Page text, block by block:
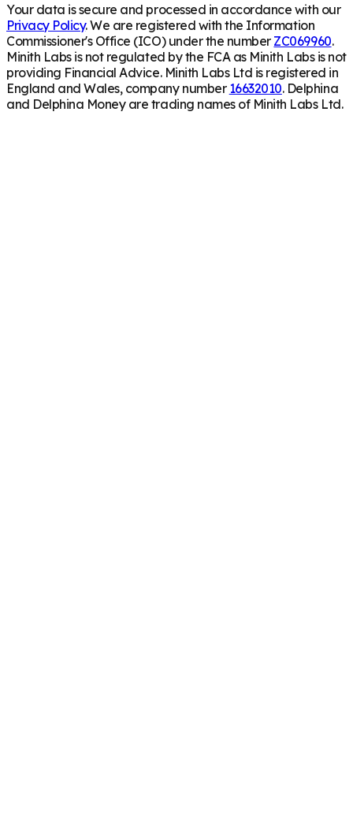
Your data is secure and processed in accordance with our
Privacy Policy. We are registered with the Information
Commissioner's Office (ICO) under the number ZC069960.
Minith Labs is not regulated by the FCA as Minith Labs is not
providing Financial Advice. Minith Labs Ltd is registered in
England and Wales, company number 16632010. Delphina
and Delphina Money are trading names of Minith Labs Ltd.